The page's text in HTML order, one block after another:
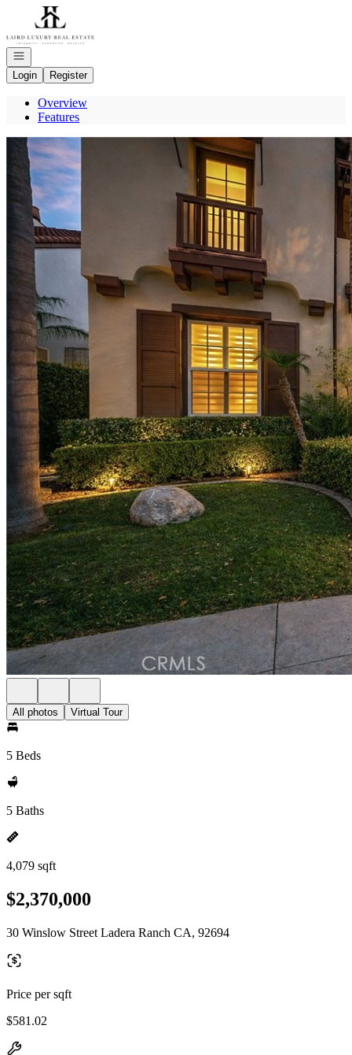
Go to: Homepage
Open navigation
Login
Register
Overview
Features
All photos Virtual Tour
5 Beds
5 Baths
4,079 sqft
$2,370,000
30 Winslow Street Ladera Ranch CA, 92694
Price per sqft
$581.02